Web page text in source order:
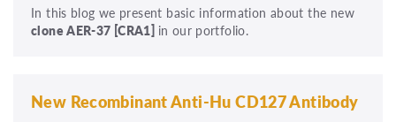
In this blog we present basic information about the new
cloneAER-37 [CRA1] in our portfolio.
New Recombinant Anti-Hu CD127 Antibody